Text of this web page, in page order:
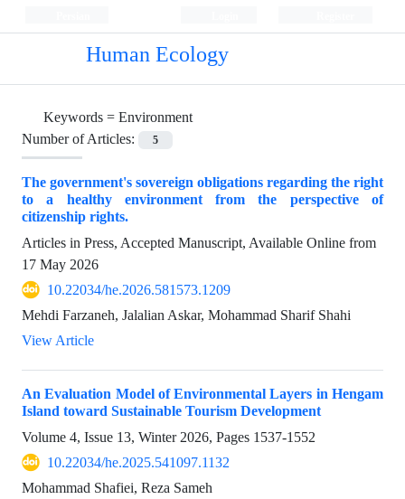
Human Ecology
Keywords = Environment
Number of Articles:
5
The government's sovereign obligations regarding the right
to a healthy environment from the perspective of
citizenship rights.
Articles in Press, Accepted Manuscript, Available Online from
17 May 2026
10.22034/he.2026.581573.1209
Mehdi Farzaneh, Jalalian Askar, Mohammad Sharif Shahi
View Article
An Evaluation Model of Environmental Layers in Hengam
Island toward Sustainable Tourism Development
Volume 4, Issue 13, Winter 2026, Pages 1537-1552
10.22034/he.2025.541097.1132
Mohammad Shafiei, Reza Sameh